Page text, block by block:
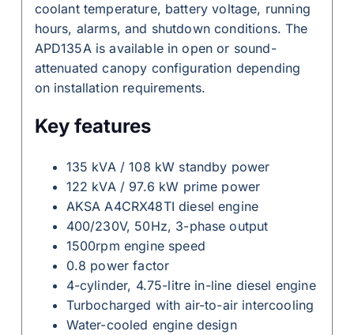
coolant temperature, battery voltage, running
hours, alarms, and shutdown conditions. The
APD135A is available in open or sound-
attenuated canopy configuration depending
on installation requirements.
Key features
135 kVA / 108 kW standby power
122 kVA / 97.6 kW prime power
AKSA A4CRX48TI diesel engine
400/230V, 50Hz, 3-phase output
1500rpm engine speed
0.8 power factor
4-cylinder, 4.75-litre in-line diesel engine
Turbocharged with air-to-air intercooling
Water-cooled engine design